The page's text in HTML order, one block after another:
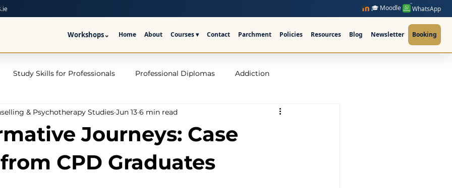
🎓 Moodle WhatsApp
Workshops⌄ Home About Courses ▾ Contact Parchment Policies Resources Blog Newsletter Booking
Study Skills for Professionals Professional Diplomas Addiction
Trauma Counselling Courses- Ireland
Addiction Counselling Course Online
Journeys: Case
CPD Graduates
& Psychotherapy Studies Jun 13 6 min read